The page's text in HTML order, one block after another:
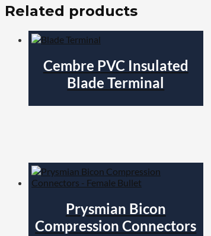
Related products
Cembre PVC Insulated
Blade Terminal
Prysmian Bicon
Compression Connectors